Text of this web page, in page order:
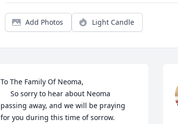
Add Photos Light Candle
To The Family Of Neoma,
passing away, and we will be praying
for you during this time of sorrow.